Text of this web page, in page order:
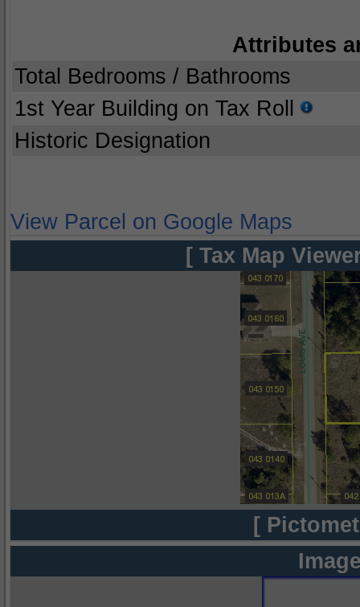
Attributes
Total Bedrooms / Bathrooms
1st Year Building on Tax Roll
Historic Designation
View Parcel on Google Maps
[ Tax Map
[